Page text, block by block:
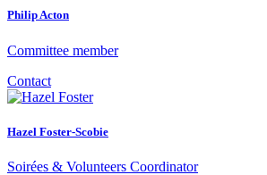
Philip Acton
Committee member
Contact
Hazel Foster-Scobie
Soirées & Volunteers Coordinator